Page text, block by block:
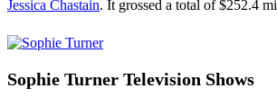
Jessica Chastain. It grossed a total of $252.4
Sophie Turner Television Shows